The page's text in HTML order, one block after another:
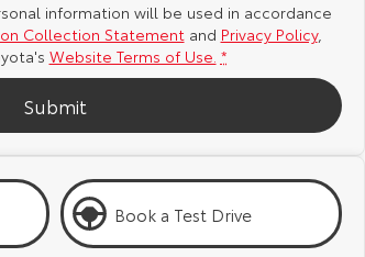
information will be used in accordance
Collection Statementand Privacy Policy,
Website Terms of Use. *
Submit
Book a Test Drive